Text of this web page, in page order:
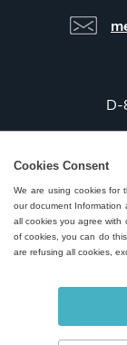
D-
Cookies Consent
We are using cookies for
our document
all cookies you agree with
of cookies, you can do
are refusing all cookies,